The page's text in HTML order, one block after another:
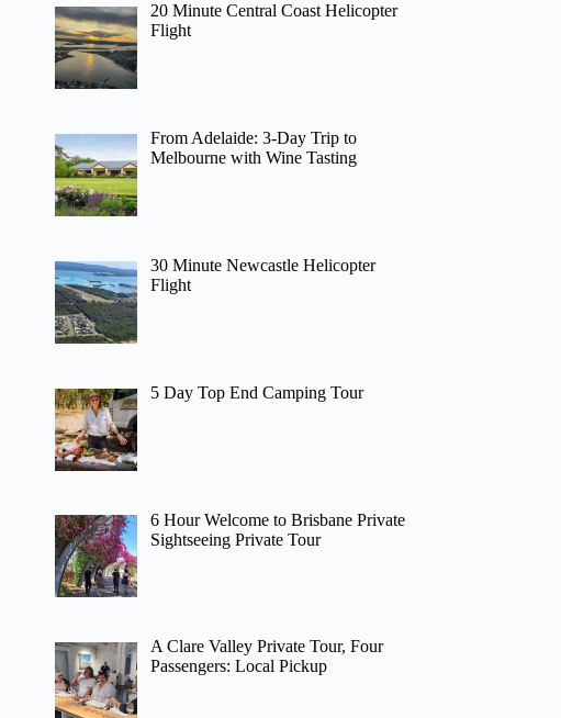
20 Minute Central Coast Helicopter
Flight
From Adelaide: 3-Day Trip to
Melbourne with Wine Tasting
30 Minute Newcastle Helicopter
Flight
5 Day Top End Camping Tour
6 Hour Welcome to Brisbane Private
Sightseeing Private Tour
A Clare Valley Private Tour, Four
Passengers: Local Pickup